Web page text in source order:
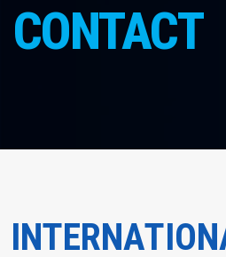
CONTACT